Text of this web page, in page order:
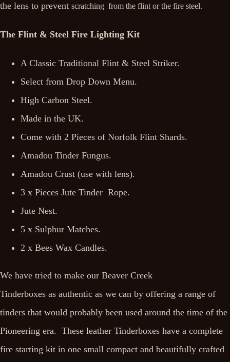
the lens to prevent scratching from the flint or the fire steel.
The Flint & Steel Fire Lighting Kit
A Classic Traditional Flint & Steel Striker.
Select from Drop Down Menu.
High Carbon Steel.
Made in the UK.
Come with 2 Pieces of Norfolk Flint Shards.
Amadou Tinder Fungus.
Amadou Crust (use with lens).
3 x Pieces Jute Tinder Rope.
Jute Nest.
5 x Sulphur Matches.
2 x Bees Wax Candles.
We have tried to make our Beaver Creek
Tinderboxes as authentic as we can by offering a range of
tinders that would probably been used around the time of the
Pioneering era. These leather Tinderboxes have a complete
fire starting kit in one small compact and beautifully crafted